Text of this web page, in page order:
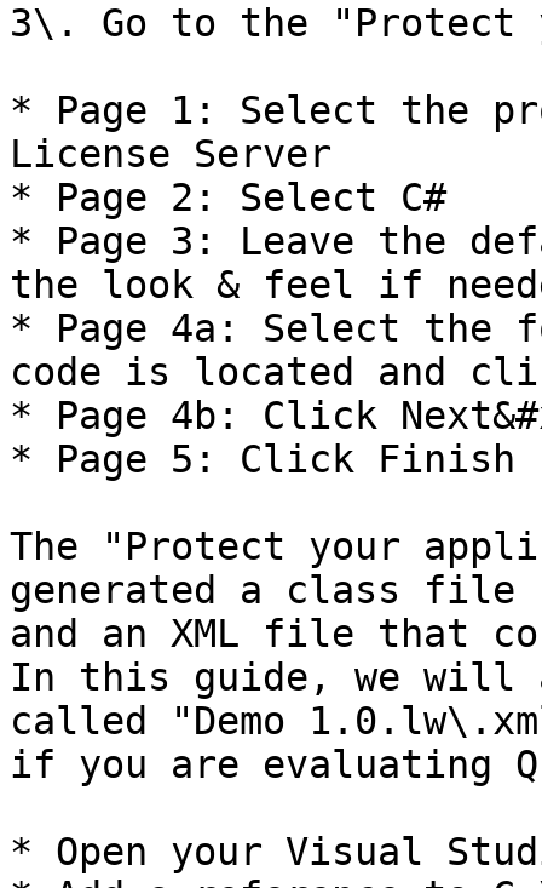
3\. Go to the "Protect
* Page 1: Select the
License Server
* Page 2: Select C#
* Page 3: Leave the
the look & feel if
* Page 4a: Select the
code is located and
* Page 4b: Click
* Page 5: Click Finish
The "Protect your
generated a class file
and an XML file that
In this guide, we will
called "Demo
if you are evaluating
* Open your Visual